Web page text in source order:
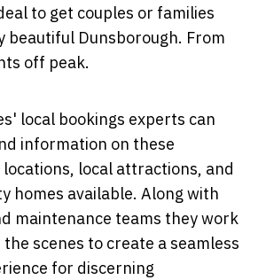
to get couples or families
beautiful Dunsborough. From
off peak.
local bookings experts can
information on these
local attractions, and
homes available. Along with
maintenance teams they work
scenes to create a seamless
for discerning